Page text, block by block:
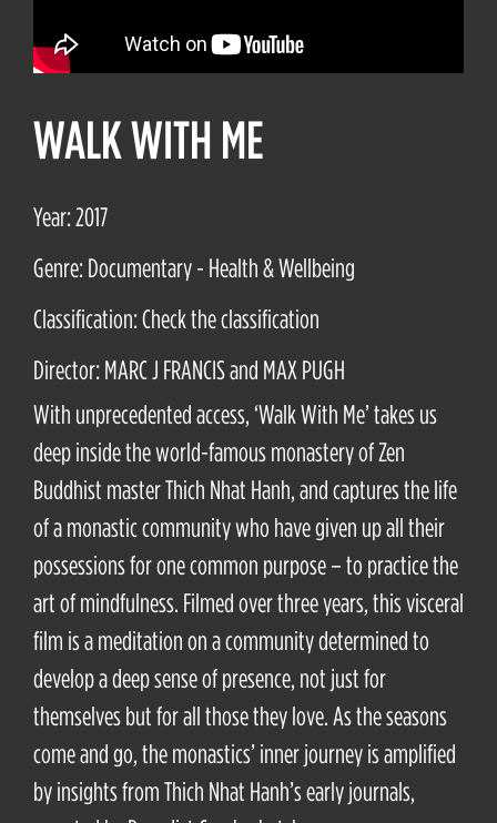
WALK WITH ME
Year: 2017
Genre: Documentary - Health & Wellbeing
Classification: Check the classification
Director: MARC J FRANCIS and MAX PUGH
With unprecedented access, ‘Walk With Me’ takes us
deep inside the world-famous monastery of Zen
Buddhist master Thich Nhat Hanh, and captures the life
of a monastic community who have given up all their
possessions for one common purpose – to practice the
art of mindfulness. Filmed over three years, this visceral
film is a meditation on a community determined to
develop a deep sense of presence, not just for
themselves but for all those they love. As the seasons
come and go, the monastics’ inner journey is amplified
by insights from Thich Nhat Hanh’s early journals,